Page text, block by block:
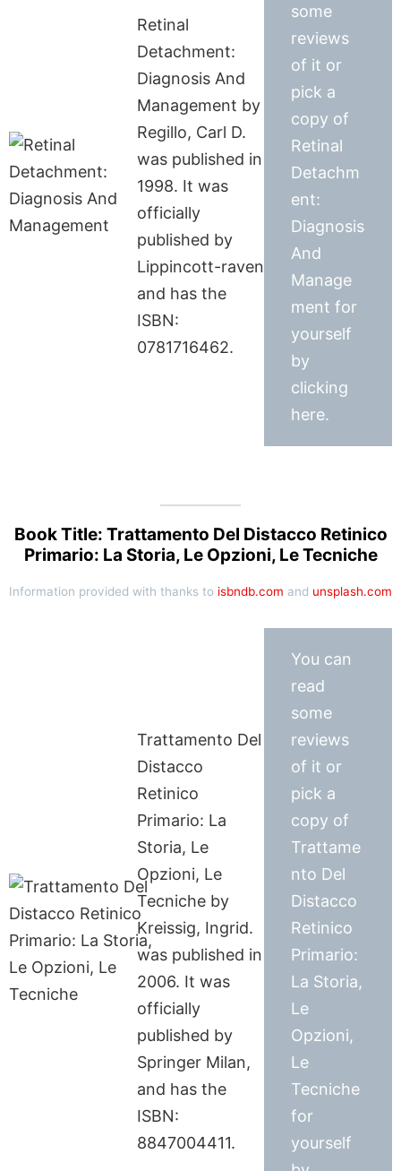
Retinal
Detachment:
Diagnosis And
Management by
Regillo, Carl D.
was published in
1998. It was
officially
published by
Lippincott-raven
and has the
ISBN:
0781716462.
some
reviews
of it or
pick a
copy of
Retinal
Detachm
ent:
Diagnosis
And
Manage
ment for
yourself
by
clicking
here.
Book Title: Trattamento Del Distacco Retinico
Primario: La Storia, Le Opzioni, Le Tecniche
Information provided with thanks to isbndb.com and unsplash.com
Trattamento Del
Distacco
Retinico
Primario: La
Storia, Le
Opzioni, Le
Tecniche by
Kreissig, Ingrid.
was published in
2006. It was
officially
published by
Springer Milan,
and has the
ISBN:
8847004411.
You can
read
some
reviews
of it or
pick a
copy of
Trattame
nto Del
Distacco
Retinico
Primario:
La Storia,
Le
Opzioni,
Le
Tecniche
for
yourself